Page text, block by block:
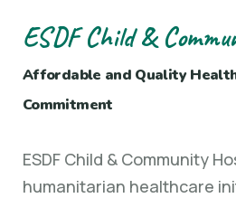
ESDF Child &
Affordable and Quality
Commitment
ESDF Child & Community
humanitarian healthcare